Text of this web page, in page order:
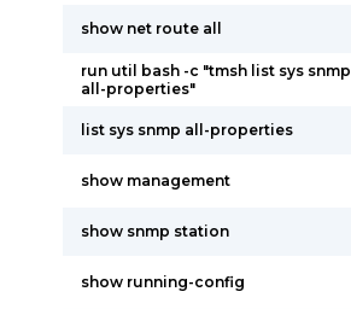
show net route all
run util bash -c "tmsh list sys snmp
all-properties"
list sys snmp all-properties
show management
show snmp station
show running-config